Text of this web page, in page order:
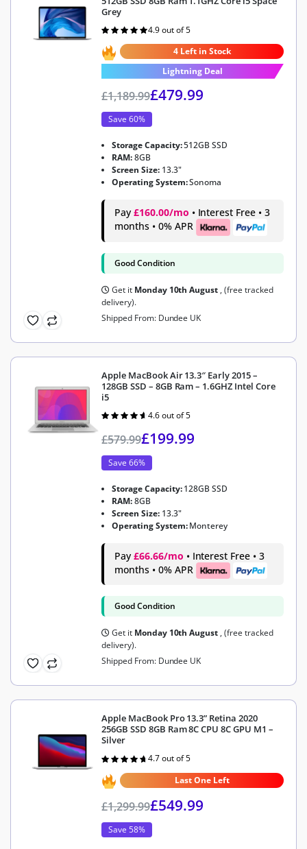
Grey
Rated
out of 5
4.9 out of 5
4 Left in Stock
Lightning Deal
£1,189.99£479.99
Save 60%
Storage Capacity:512GB SSD
RAM:8GB
Screen Size: 13.3"
Operating System:Sonoma
Pay £160.00/mo • Interest Free • 3
months • 0% APR
Good Condition
Get it Monday 10th August , (free tracked
delivery).
Shipped From: Dundee UK
Apple MacBook Air 13.3″ Early 2015 –
128GB SSD – 8GB Ram – 1.6GHZ Intel Core
i5
Rated
4.6 out of 5
£579.99£199.99
Save 66%
Storage Capacity:128GB SSD
RAM:8GB
Screen Size: 13.3"
Operating System:Monterey
Pay £66.66/mo • Interest Free • 3
months • 0% APR
Good Condition
Get it Monday 10th August, (free tracked
delivery).
Shipped From: Dundee UK
Apple MacBook Pro 13.3” Retina 2020
256GB SSD 8GB Ram 8C CPU 8C GPU M1 –
Silver
Rated
out of 5
4.7 out of 5
Last One Left
£1,299.99£549.99
Save 58%